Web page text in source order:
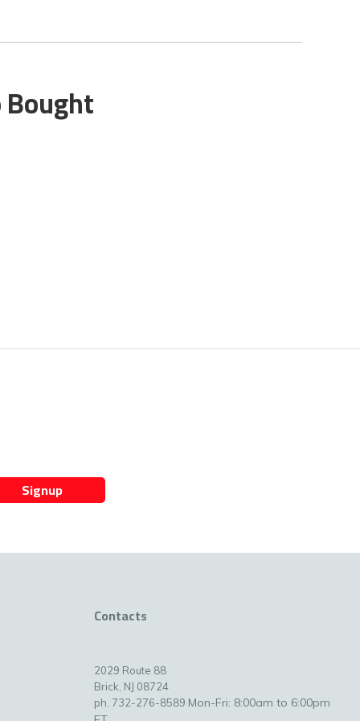
Signup
Contacts
2029 Route 88
Brick, NJ 08724
ph. 732-276-8589 Mon-Fri: 8:00am to 6:00pm